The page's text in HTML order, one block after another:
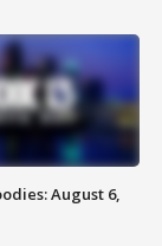
August 6,